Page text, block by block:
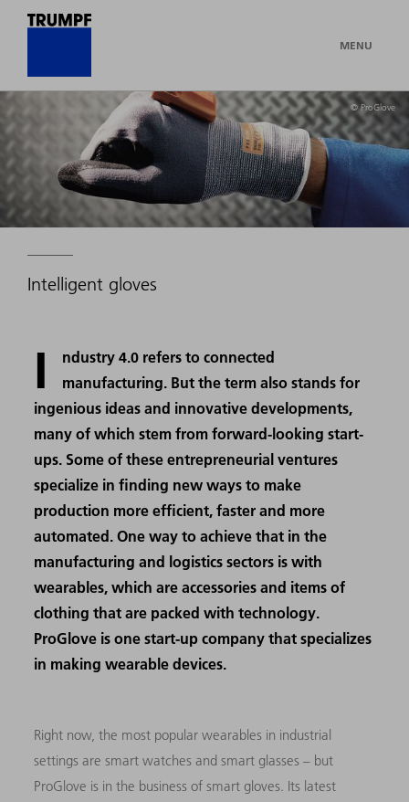
MENU
© ProGlove
Intelligent gloves
I
ndustry 4.0 refers to connected
manufacturing. But the term also stands for
ingenious ideas and innovative developments,
many of which stem from forward-looking start-
ups. Some of these entrepreneurial ventures
specialize in finding new ways to make
production more efficient, faster and more
automated. One way to achieve that in the
manufacturing and logistics sectors is with
wearables, which are accessories and items of
clothing that are packed with technology.
ProGlove is one start-up company that specializes
in making wearable devices.
Right now, the most popular wearables in industrial
settings are smart watches and smart glasses – but
ProGlove is in the business of smart gloves. Its latest